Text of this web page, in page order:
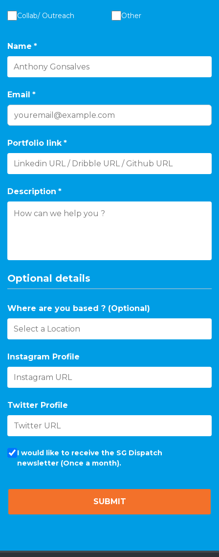
Collab/ Outreach Other
Name *
Email *
Portfolio link *
Description *
Optional details
Where are you based ? (Optional)
Instagram Profile
Twitter Profile
I would like to receive the SG Dispatch
newsletter (Once a month).